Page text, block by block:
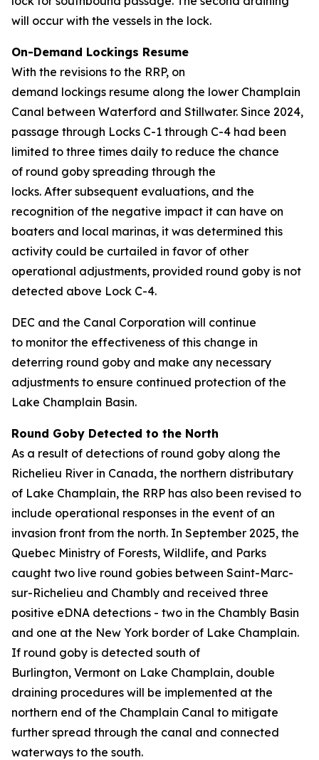
will occur with the vessels in the lock.
On-Demand Lockings Resume
With the revisions to the RRP, on
demand lockings resume along the lower Champlain
Canal between Waterford and Stillwater. Since 2024,
passage through Locks C-1 through C-4 had been
limited to three times daily to reduce the chance
of round goby spreading through the
locks. After subsequent evaluations, and the
recognition of the negative impact it can have on
boaters and local marinas, it was determined this
activity could be curtailed in favor of other
operational adjustments, provided round goby is not
detected above Lock C-4.
DEC and the Canal Corporation will continue
to monitor the effectiveness of this change in
deterring round goby and make any necessary
adjustments to ensure continued protection of the
Lake Champlain Basin.
Round Goby Detected to the North
As a result of detections of round goby along the
Richelieu River in Canada, the northern distributary
of Lake Champlain, the RRP has also been revised to
include operational responses in the event of an
invasion front from the north. In September 2025, the
Quebec Ministry of Forests, Wildlife, and Parks
caught two live round gobies between Saint-Marc-
sur-Richelieu and Chambly and received three
positive eDNA detections - two in the Chambly Basin
and one at the New York border of Lake Champlain.
If round goby is detected south of
Burlington, Vermont on Lake Champlain, double
draining procedures will be implemented at the
northern end of the Champlain Canal to mitigate
further spread through the canal and connected
waterways to the south.